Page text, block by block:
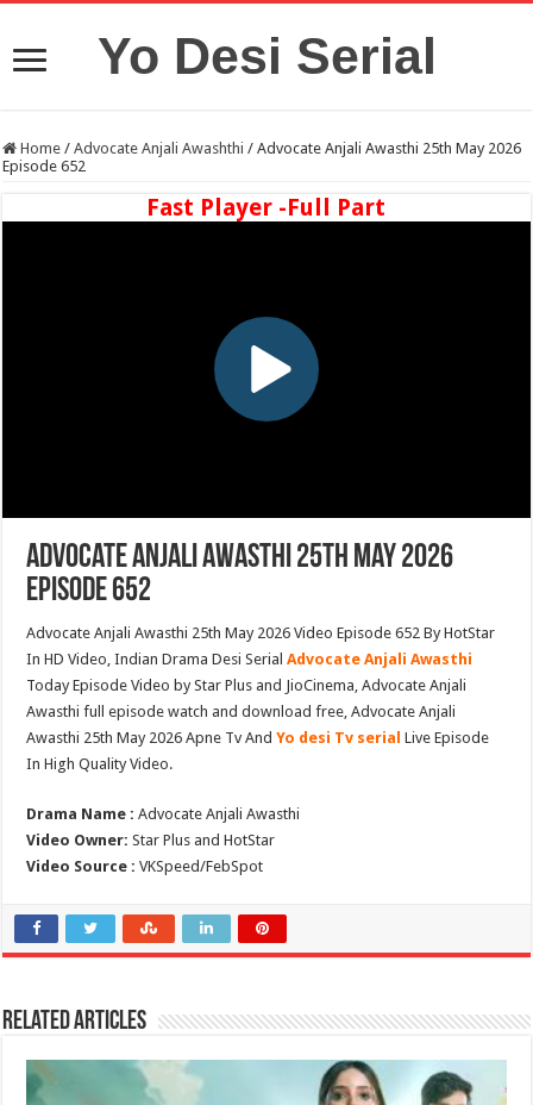
Yo Desi Serial
Home / Advocate Anjali Awashthi / Advocate Anjali Awasthi 25th May 2026
Episode 652
Fast Player -Full Part
Advocate Anjali Awasthi 25th May 2026
Episode 652
Advocate Anjali Awasthi 25th May 2026 Video Episode 652 By HotStar
In HD Video, Indian Drama Desi SerialAdvocate Anjali Awasthi
Today Episode Video by Star Plus and JioCinema, Advocate Anjali
Awasthi full episode watch and download free, Advocate Anjali
Awasthi 25th May 2026 Apne Tv AndYo desi Tv serial Live Episode
In High Quality Video.
Drama Name : Advocate Anjali Awasthi
Video Owner: Star Plus and HotStar
Video Source : VKSpeed/FebSpot
Related Articles